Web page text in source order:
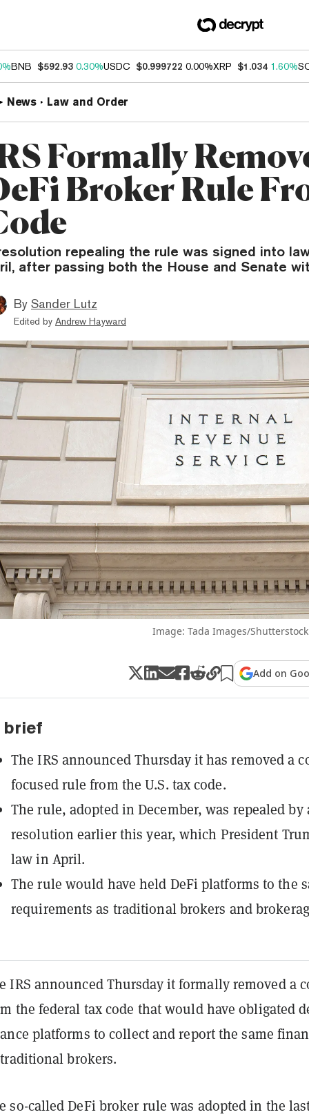
BNB $592.93 0.30%USDC $0.999722 0.00%XRP $1.034 1.60%
News Law and Order
Formally
Broker Rule
repealing the rule was signed into
after passing both the House and Senate
By Sander Lutz
Edited by Andrew Hayward
Image: Tada Images/Shutterstock
Add on
brief
The IRS announced Thursday it has removed a
focused rule from the U.S. tax code.
The rule, adopted in December, was repealed by
resolution earlier this year, which President
law in April.
The rule would have held DeFi platforms to the
requirements as traditional brokers and
IRS announced Thursday it formally removed a
the federal tax code that would have obligated
platforms to collect and report the same
brokers.
so-called DeFi broker rule was adopted in the